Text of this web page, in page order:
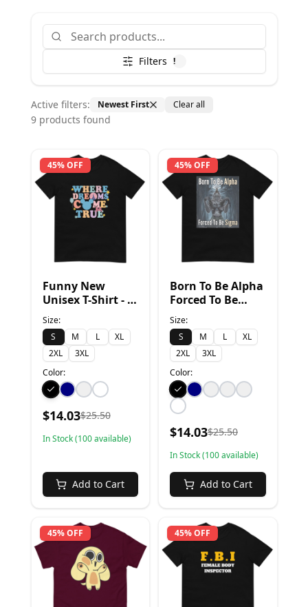
Filters !
Active filters: Newest First Clear all
9products found
45% OFF
Funny New
Unisex T-Shirt - S,
Black
Size:
S
M L
XL
2XL
3XL
Color:
$14.03$25.50
In Stock (100available)
Add to Cart
45% OFF
Born To Be Alpha
Forced To Be
Sigma - S, Black
Size:
S
M L
XL
2XL
3XL
Color:
$14.03$25.50
In Stock (100available)
Add to Cart
45% OFF 45% OFF